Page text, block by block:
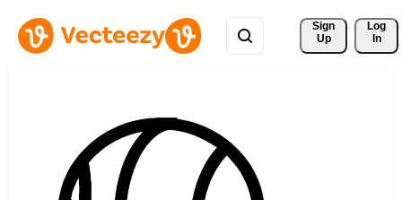
Sign
Up
Log
In